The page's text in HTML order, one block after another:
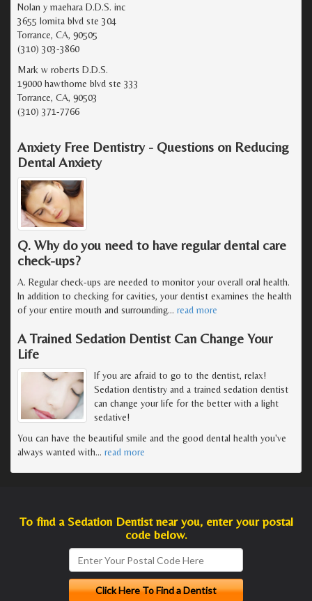
Nolan y maehara D.D.S. inc
3655 lomita blvd ste 304
Torrance, CA, 90505
(310) 303-3860
Mark w roberts D.D.S.
19000 hawthorne blvd ste 333
Torrance, CA, 90503
(310) 371-7766
Anxiety Free Dentistry - Questions on Reducing
Dental Anxiety
Q. Why do you need to have regular dental care
check-ups?
A. Regular check-ups are needed to monitor your overall oral health.
In addition to checking for cavities, your dentist examines the health
of your entire mouth and surrounding… read more
A Trained Sedation Dentist Can Change Your
Life
If you are afraid to go to the dentist, relax!
Sedation dentistry and a trained sedation dentist
can change your life for the better with a light
sedative!
You can have the beautiful smile and the good dental health you've
always wanted with… read more
To find a Sedation Dentist near you, enter your postal
code below.